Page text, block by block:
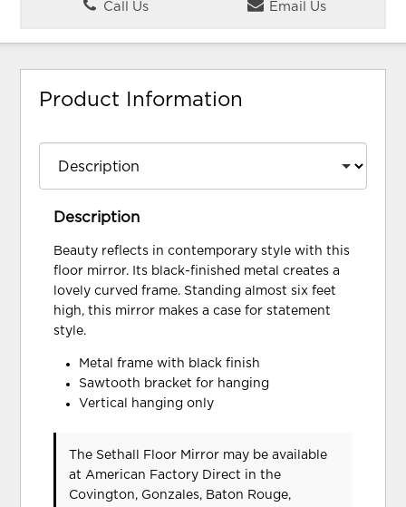
Call Us
Email Us
Product Information
Description
Beauty reflects in contemporary style with this
floor mirror. Its black-finished metal creates a
lovely curved frame. Standing almost six feet
high, this mirror makes a case for statement
style.
Metal frame with black finish
Sawtooth bracket for hanging
Vertical hanging only
The Sethall Floor Mirror may be available
at American Factory Direct in the
Covington, Gonzales, Baton Rouge,